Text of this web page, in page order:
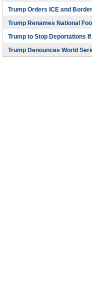
Trump Orders ICE and
Trump Renames National
Trump to Stop Deportations
Trump Denounces World